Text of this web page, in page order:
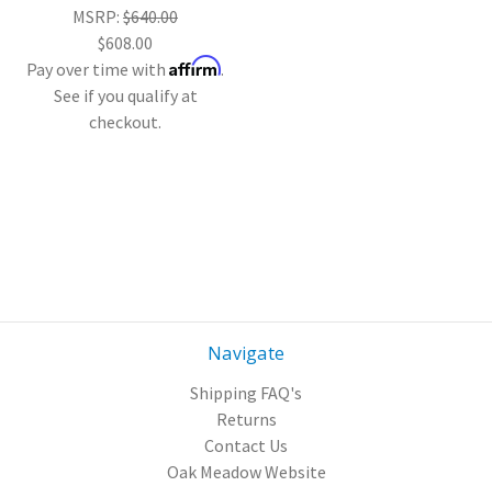
MSRP: $640.00
$608.00
Pay over time with Affirm.
See if you qualify at
checkout.
Navigate
Shipping FAQ's
Returns
Contact Us
Oak Meadow Website